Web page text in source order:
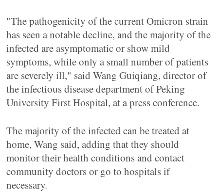
"The pathogenicity of the current Omicron strain
has seen a notable decline, and the majority of the
infected are asymptomatic or show mild
symptoms, while only a small number of patients
are severely ill," said Wang Guiqiang, director of
the infectious disease department of Peking
University First Hospital, at a press conference.
The majority of the infected can be treated at
home, Wang said, adding that they should
monitor their health conditions and contact
community doctors or go to hospitals if
necessary.